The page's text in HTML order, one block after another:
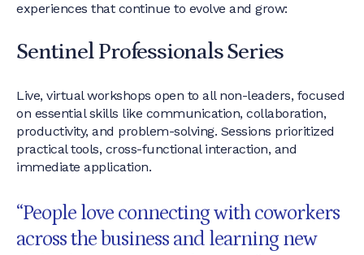
experiences that continue to evolve and grow:
Sentinel Professionals Series
Live, virtual workshops open to all non-leaders, focused
on essential skills like communication, collaboration,
productivity, and problem-solving. Sessions prioritized
practical tools, cross-functional interaction, and
immediate application.
“People love connecting with coworkers
across the business and learning new